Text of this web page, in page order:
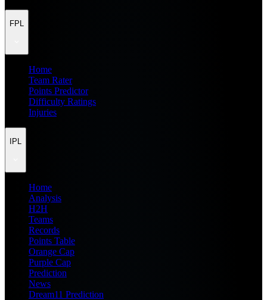
FPL
Home
Team Rater
Points Predictor
Difficulty Ratings
Injuries
IPL
Home
Analysis
H2H
Teams
Records
Points Table
Orange Cap
Purple Cap
Prediction
News
Dream11 Prediction